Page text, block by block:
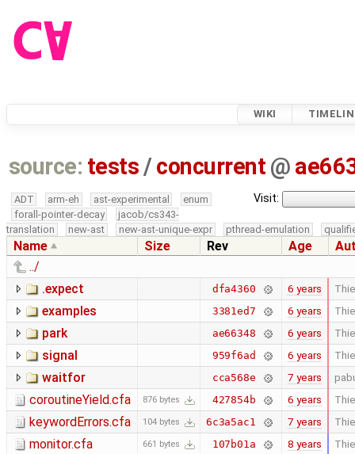
WIKI
source: tests /concurrent @
Visit:
ADT arm-eh ast-experimental
enum
forall-pointer-decay
jacob/cs343-
translation
new-ast new-ast-unique-expr pthread-emulation
Name Size Rev Age
../
.expect
dfa4360 6 years
examples 3381ed7 6 years
park ae66348 6 years
signal 959f6ad 6 years
waitfor cca568e 7 years
coroutineYield.cfa 876 bytes 427854b 6 years
keywordErrors.cfa 104 bytes 6c3a5ac1 7 years
monitor.cfa 661 bytes 107b01a 8 years